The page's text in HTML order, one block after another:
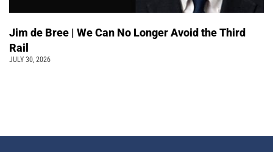
Jim de Bree | We Can No Longer Avoid the Third
Rail
JULY 30, 2026